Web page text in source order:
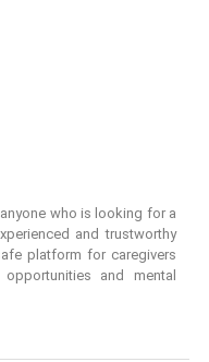
who is looking for a
and trustworthy
platform for caregivers
and mental